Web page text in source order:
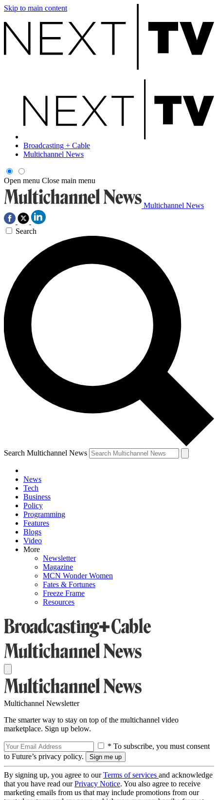
Skip to main content
Broadcasting + Cable
Multichannel News
Open menu Close main menu
Multichannel News
Search
Search Multichannel News
News
Tech
Business
Policy
Programming
Features
Blogs
Video
More
Newsletter
Magazine
MCN Wonder Women
Fates & Fortunes
Freeze Frame
Resources
Multichannel Newsletter
The smarter way to stay on top of the multichannel video
marketplace. Sign up below.
* To subscribe, you must consent
to Future’s privacy policy.
By signing up, you agree to ourTerms of services and acknowledge
that you have read ourPrivacy Notice. You also agree to receive
marketing emails from us that may include promotions from our